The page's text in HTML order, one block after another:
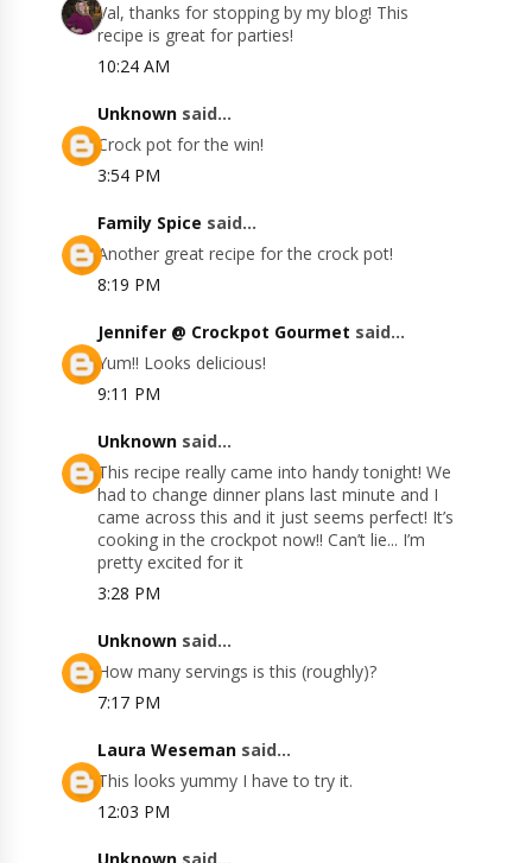
Val, thanks for stopping by my blog! This
recipe is great for parties!
10:24 AM
Unknown said...
Crock pot for the win!
3:54 PM
Family Spice said...
Another great recipe for the crock pot!
8:19 PM
Jennifer @ Crockpot Gourmet said...
Yum!! Looks delicious!
9:11 PM
Unknown said...
This recipe really came into handy tonight! We
had to change dinner plans last minute and I
came across this and it just seems perfect! It’s
cooking in the crockpot now!! Can’t lie... I’m
pretty excited for it
3:28 PM
Unknown said...
How many servings is this (roughly)?
7:17 PM
Laura Weseman said...
This looks yummy I have to try it.
12:03 PM